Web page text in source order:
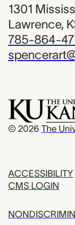
1301
Lawrence,
785-864-
© 2026 The
ACCESSIBILITY
CMS LOGIN